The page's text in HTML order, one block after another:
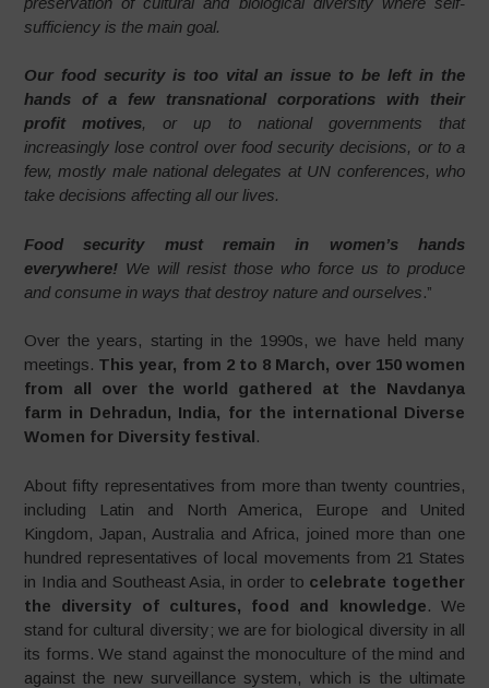
sufficiency is the main goal.
Our food security is too vital an issue to be left in the
hands of a few transnational corporations with their
profit motives, or up to national governments that
increasingly lose control over food security decisions, or to a
few, mostly male national delegates at UN conferences, who
take decisions affecting all our lives.
Food security must remain in women’s hands
everywhere! We will resist those who force us to produce
and consume in ways that destroy nature and ourselves.”
Over the years, starting in the 1990s, we have held many
meetings. This year, from 2 to 8 March, over 150 women
from all over the world gathered at the Navdanya
farm in Dehradun, India, for the international Diverse
Women for Diversity festival.
About fifty representatives from more than twenty countries,
including Latin and North America, Europe and United
Kingdom, Japan, Australia and Africa, joined more than one
hundred representatives of local movements from 21 States
in India and Southeast Asia, in order to celebrate together
the diversity of cultures, food and knowledge. We
stand for cultural diversity; we are for biological diversity in all
its forms. We stand against the monoculture of the mind and
against the new surveillance system, which is the ultimate